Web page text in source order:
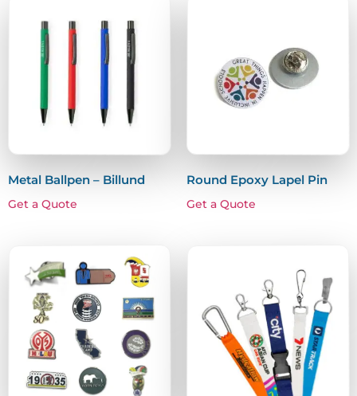
Metal Ballpen – Billund
Get a Quote
Round Epoxy Lapel Pin
Get a Quote